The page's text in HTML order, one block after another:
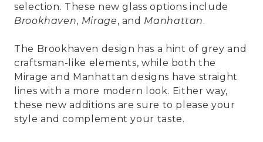
selection. These new glass options include
Brookhaven, Mirage, and Manhattan.
The Brookhaven design has a hint of grey and
craftsman-like elements, while both the
Mirage and Manhattan designs have straight
lines with a more modern look. Either way,
these new additions are sure to please your
style and complement your taste.